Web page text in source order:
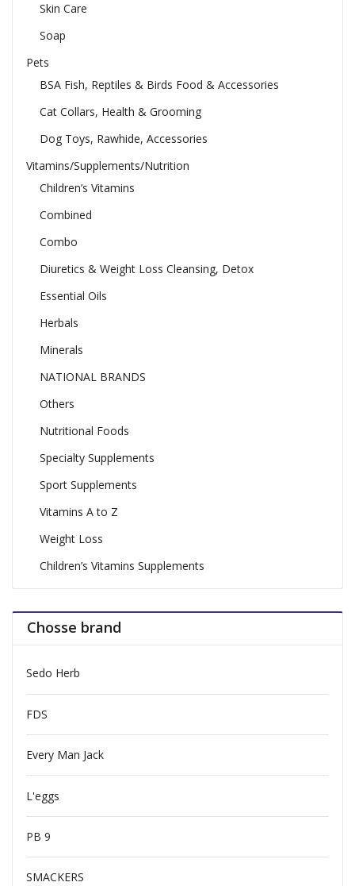
Skin Care
Soap
Pets
BSA Fish, Reptiles & Birds Food & Accessories
Cat Collars, Health & Grooming
Dog Toys, Rawhide, Accessories
Vitamins/Supplements/Nutrition
Children’s Vitamins
Combined
Combo
Diuretics & Weight Loss Cleansing, Detox
Essential Oils
Herbals
Minerals
NATIONAL BRANDS
Others
Nutritional Foods
Specialty Supplements
Sport Supplements
Vitamins A to Z
Weight Loss
Children’s Vitamins Supplements
Chosse brand
Sedo Herb
FDS
Every Man Jack
L'eggs
PB 9
SMACKERS